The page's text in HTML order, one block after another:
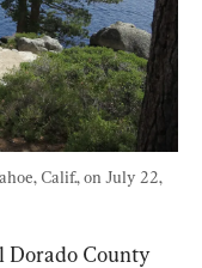
Calif., on July 22,
Dorado County